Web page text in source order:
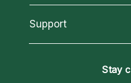
About Psychic Readings
Most Gifted
How To & Tips
Reading Topics
New Psychics
Psychic Mediums
California Psychics App
Love & Relationships
Support
Become a PremierStay